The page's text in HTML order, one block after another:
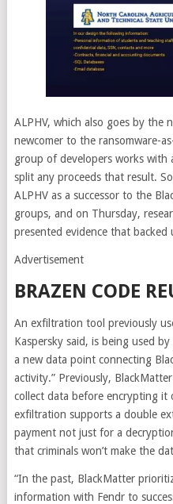
ALPHV, which also goes by the
newcomer to the ransomware-
group of developers works with
split any proceeds that result.
ALPHV as a successor to the
groups, and on Thursday,
presented evidence that backed
Advertisement
BRAZEN CODE
An exfiltration tool previously
Kaspersky said, is being used
a new data point connecting
activity.” Previously,
collect data before encrypting it
exfiltration supports a double
payment not just for a
that criminals won’t make the
“In the past, BlackMatter
information with Fendr to